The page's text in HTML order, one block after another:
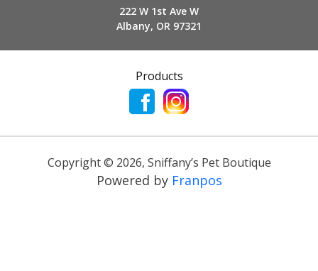
222 W 1st Ave W
Albany, OR 97321
Products
Copyright © 2026, Sniffany’s Pet Boutique
Powered by Franpos